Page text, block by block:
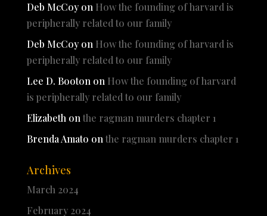
Deb McCoyon How the founding of harvard is
peripherally related to our family
Deb McCoyon How the founding of harvard is
peripherally related to our family
Lee D. Booton on How the founding of harvard
is peripherally related to our family
Elizabeth on the ragman murders chapter 1
Brenda Amato on the ragman murders chapter 1
Archives
March 2024
February 2024